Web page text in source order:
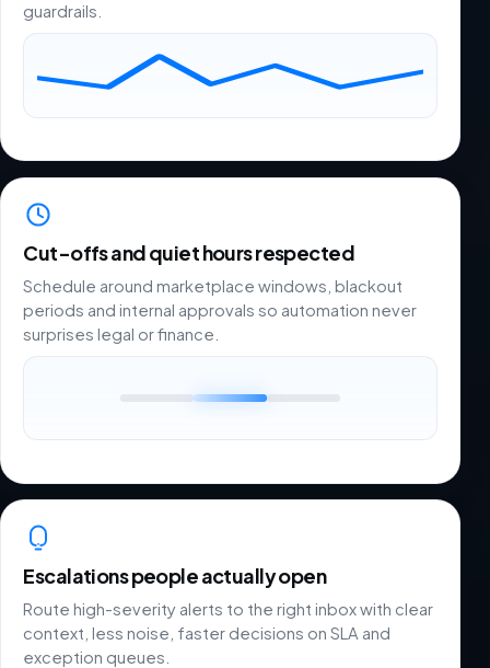
guardrails.
Cut-offs and quiet hours respected
Schedule around marketplace windows, blackout
periods and internal approvals so automation never
surprises legal or finance.
Escalations people actually open
Route high-severity alerts to the right inbox with clear
context, less noise, faster decisions on SLA and
exception queues.